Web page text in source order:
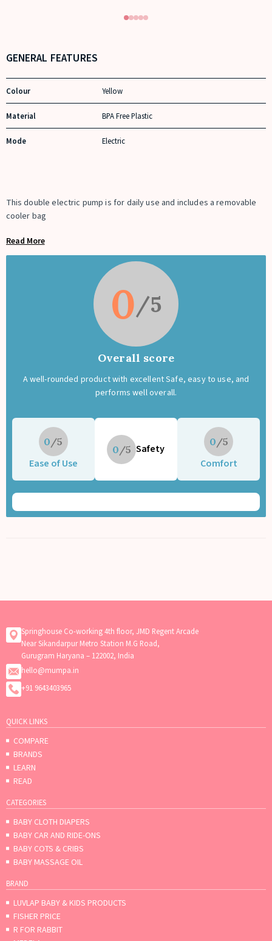
GENERAL FEATURES
Colour Yellow
Material BPA Free Plastic
Mode Electric
This double electric pump is for daily use and includes a removable
cooler bag
Read More
0
Overall score
A well-rounded product with excellent Safe, easy to use, and
performs well overall.
0
Ease of Use
0 Safety
0
Comfort
Springhouse Co-working 4th floor, JMD Regent Arcade
Near Sikandarpur Metro Station M.G Road,
Gurugram Haryana – 122002, India
hello@mumpa.in
+91 9643403965
QUICK LINKS
COMPARE
BRANDS
LEARN
READ
CATEGORIES
BABY CLOTH DIAPERS
BABY CAR AND RIDE-ONS
BABY COTS & CRIBS
BABY MASSAGE OIL
BRAND
LUVLAP BABY & KIDS PRODUCTS
FISHER PRICE
R FOR RABBIT